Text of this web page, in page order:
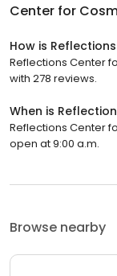
Center for
How is
Reflections Center
with 278 reviews.
When is
Reflections Center
open at 9:00 a.m.
Browse nearby